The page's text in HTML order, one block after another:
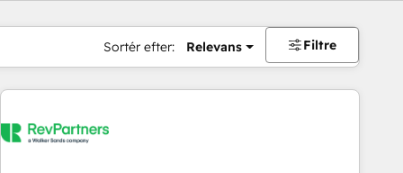
Sortér efter: Relevans Filtre